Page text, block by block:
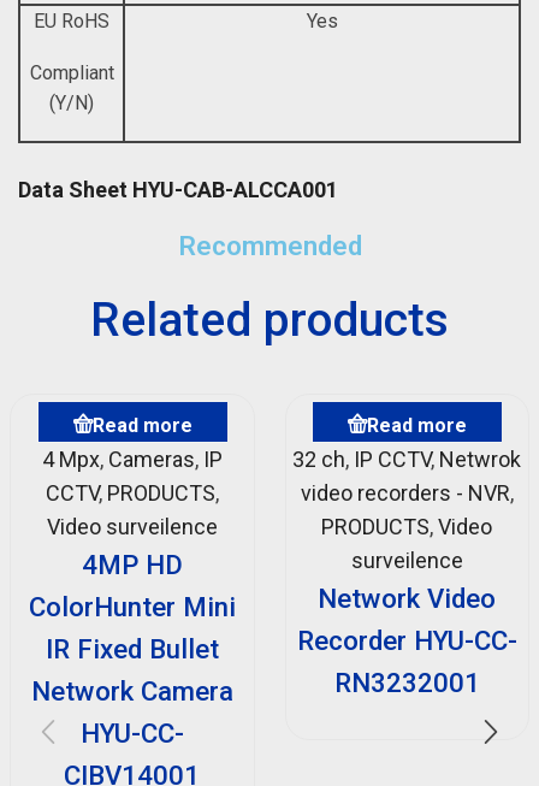
EU RoHS
Compliant
(Y/N)
Yes
Data Sheet HYU-CAB-ALCCA001
Recommended
Related products
Read more
4 Mpx, Cameras, IP
CCTV, PRODUCTS,
Video surveilence
4MP HD
ColorHunter Mini
IR Fixed Bullet
Network Camera
HYU-CC-
CIBV14001
Read more
32 ch, IP CCTV, Netwrok
video recorders - NVR,
PRODUCTS,Video
surveilence
Network Video
Recorder HYU-CC-
RN3232001